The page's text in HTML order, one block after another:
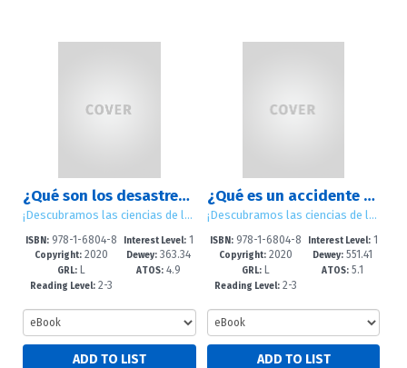
¿Qué son los desastres naturales? (What are Natural Disasters?)
¡Descubramos las ciencias de la Tierra! (Let's Find Out! Earth Science)
ISBN:978-1-6804-8
901-9
Copyright:2020
GRL:L
Reading Level:2-3
Interest Level: 1
-5
Dewey: 363.34
ATOS: 4.9
¿Qué es un accidente geográfico? (What Is a Landform?)
¡Descubramos las ciencias de la Tierra! (Let's Find Out! Earth Science)
ISBN:978-1-6804-8
899-9
Copyright:2020
GRL:L
Reading Level:2-3
Interest Level:1
-5
Dewey: 551.41
ATOS: 5.1